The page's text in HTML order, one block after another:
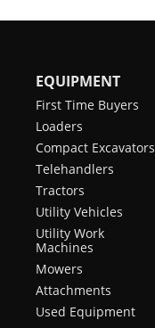
EQUIPMENT
First Time Buyers
Loaders
Compact Excavators
Telehandlers
Tractors
Utility Vehicles
Utility Work
Machines
Mowers
Attachments
Used Equipment